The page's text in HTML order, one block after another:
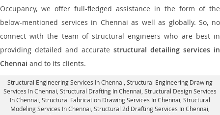
Occupancy, we offer full-fledged assistance in the form of the
below-mentioned services in Chennai as well as globally. So, no
connect with the team of structural engineers who are best in
providing detailed and accurate structural detailing services in
Chennai and to its clients.
Structural Engineering Services In Chennai , Structural Engineering Drawing
Services In Chennai, Structural Drafting In Chennai, Structural Design Services
In Chennai , Structural Fabrication Drawing Services In Chennai, Structural
Modeling Services In Chennai, Structural 2d Drafting Services In Chennai,